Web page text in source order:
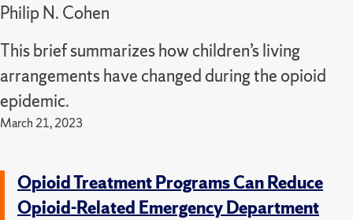
Philip N. Cohen
This brief summarizes how children’s living
arrangements have changed during the opioid
epidemic.
March 21, 2023
Opioid Treatment Programs Can Reduce
Opioid-Related Emergency Department